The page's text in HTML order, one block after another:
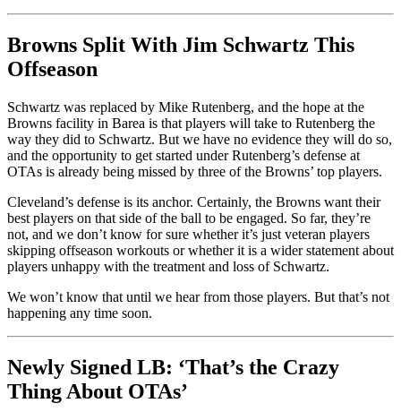
Browns Split With Jim Schwartz This
Offseason
Schwartz was replaced by Mike Rutenberg, and the hope at the
Browns facility in Barea is that players will take to Rutenberg the
way they did to Schwartz. But we have no evidence they will do so,
and the opportunity to get started under Rutenberg’s defense at
OTAs is already being missed by three of the Browns’ top players.
Cleveland’s defense is its anchor. Certainly, the Browns want their
best players on that side of the ball to be engaged. So far, they’re
not, and we don’t know for sure whether it’s just veteran players
skipping offseason workouts or whether it is a wider statement about
players unhappy with the treatment and loss of Schwartz.
We won’t know that until we hear from those players. But that’s not
happening any time soon.
Newly Signed LB: ‘That’s the Crazy
Thing About OTAs’